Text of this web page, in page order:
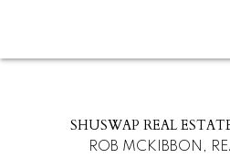
SHUSWAP REAL
ROB MCKIBBON,